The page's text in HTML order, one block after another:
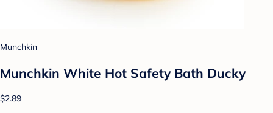
Munchkin
Munchkin White Hot Safety Bath Ducky
$2.89